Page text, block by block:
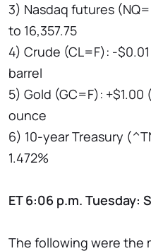
3) Nasdaq futures
to 16,357.75
4) Crude (CL=F): -
barrel
5) Gold (GC=F): +$1.00
ounce
6) 10-year Treasury
1.472%
ET 6:06 p.m. Tuesday:
The following were the